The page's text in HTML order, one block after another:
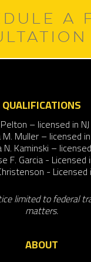
A
QUALIFICATIONS
– licensed in
M. Muller – licensed
N. Kaminski –
F. Garcia - Licensed
- Licensed
limited to federal
matters.
ABOUT